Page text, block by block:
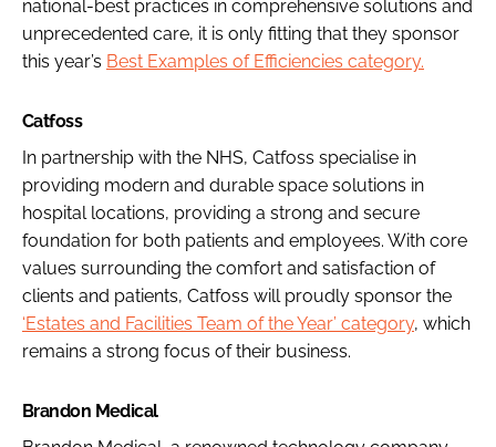
national-best practices in comprehensive solutions and
unprecedented care, it is only fitting that they sponsor
this year’s Best Examples of Efficiencies category.
Catfoss
In partnership with the NHS, Catfoss specialise in
providing modern and durable space solutions in
hospital locations, providing a strong and secure
foundation for both patients and employees. With core
values surrounding the comfort and satisfaction of
clients and patients, Catfoss will proudly sponsor the
‘Estates and Facilities Team of the Year’ category, which
remains a strong focus of their business.
Brandon Medical